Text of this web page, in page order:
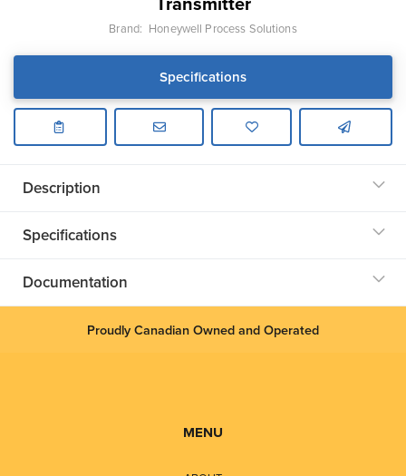
Brand: Honeywell Process Solutions
Specifications
Description
Specifications
Documentation
Proudly Canadian Owned and Operated
MENU